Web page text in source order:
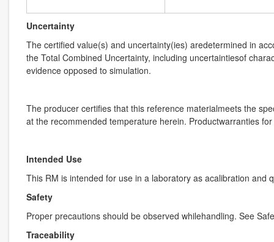
Uncertainty
The certified value(s) and uncertainty(ies) aredetermined in
the Total Combined Uncertainty, including uncertaintiesof
evidence opposed to simulation.
The producer certifies that this reference materialmeets the
at the recommended temperature herein. Productwarranties
Intended Use
This RM is intended for use in a laboratory as acalibration
Safety
Proper precautions should be observed whilehandling. See
Traceability